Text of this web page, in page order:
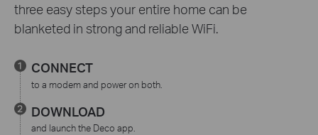
three easy steps your entire home can be
blanketed in strong and reliable WiFi.
CONNECT
to a modem and power on both.
DOWNLOAD
and launch the Deco app.